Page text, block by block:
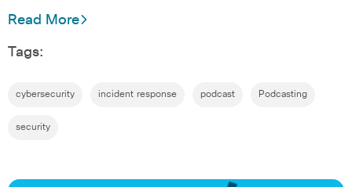
Read More
Tags:
cybersecurity incident response podcast Podcasting
security